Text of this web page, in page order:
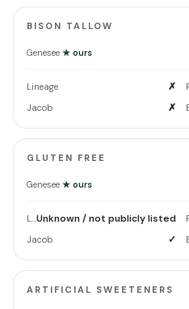
BISON TALLOW
Genesee ★ ours
Lineage ✗
Jacob ✗
GLUTEN FREE
Genesee ★ ours
LineageUnknown / not publicly listed
Jacob ✓
ARTIFICIAL SWEETENERS